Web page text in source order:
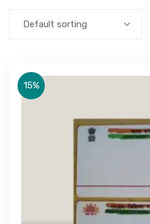
Default sorting
15%
Get Free